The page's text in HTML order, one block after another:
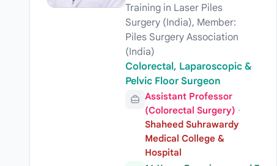
Training in Laser Piles
Surgery (India), Member:
Piles Surgery Association
(India)
Colorectal, Laparoscopic &
Pelvic Floor Surgeon
Assistant Professor
(Colorectal Surgery) ·
Shaheed Suhrawardy
Medical College &
Hospital